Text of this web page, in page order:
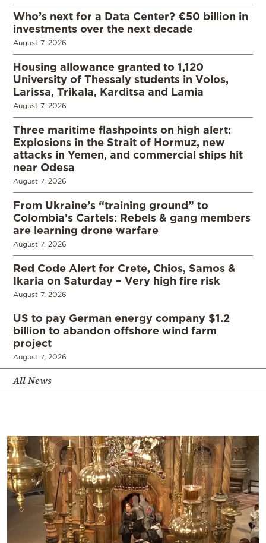
Who’s next for a Data Center? €50 billion in
investments over the next decade
August 7, 2026
Housing allowance granted to 1,120
University of Thessaly students in Volos,
Larissa, Trikala, Karditsa and Lamia
August 7, 2026
Three maritime flashpoints on high alert:
Explosions in the Strait of Hormuz, new
attacks in Yemen, and commercial ships hit
near Odesa
August 7, 2026
From Ukraine’s “training ground” to
Colombia’s Cartels: Rebels & gang members
are learning drone warfare
August 7, 2026
Red Code Alert for Crete, Chios, Samos &
Ikaria on Saturday – Very high fire risk
August 7, 2026
US to pay German energy company $1.2
billion to abandon offshore wind farm
project
August 7, 2026
All News